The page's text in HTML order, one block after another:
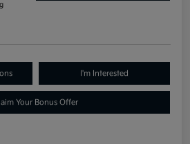
I'm Interested
Your Bonus Offer